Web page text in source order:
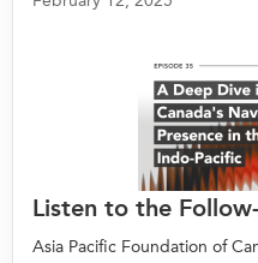
Listen to the
Asia Pacific Foundation of